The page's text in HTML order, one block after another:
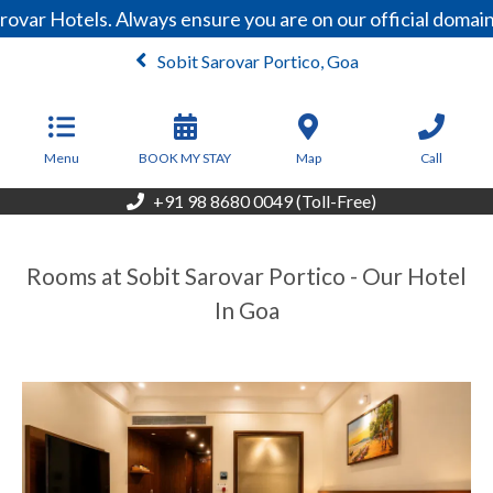
Hotels. Always ensure you are on our official
Sobit Sarovar Portico, Goa
Menu BOOK MY STAY Map Call
+91 98 8680 0049 (Toll-Free)
Rooms at Sobit Sarovar Portico - Our Hotel
In Goa